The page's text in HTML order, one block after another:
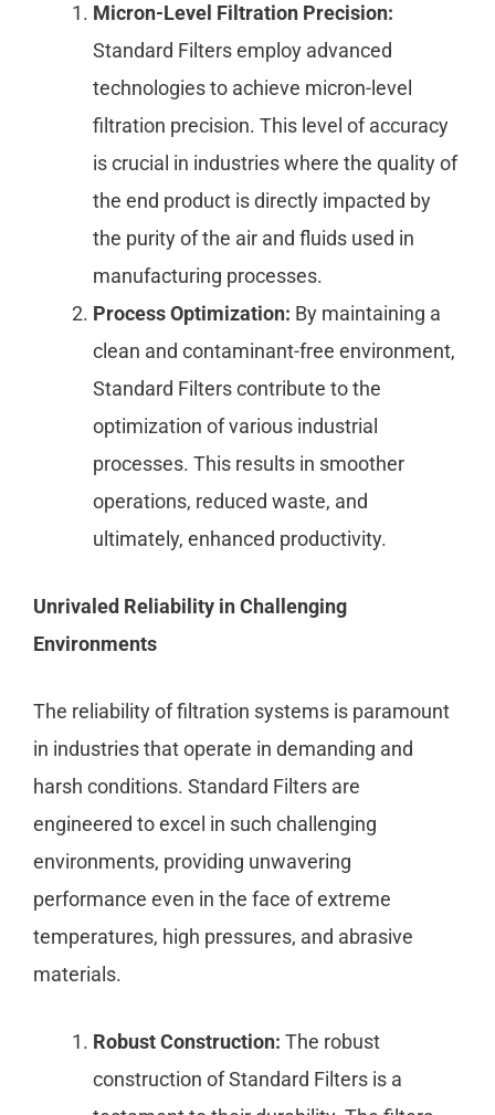
Micron-Level Filtration Precision:
Standard Filters employ advanced
technologies to achieve micron-level
filtration precision. This level of accuracy
is crucial in industries where the quality of
the end product is directly impacted by
the purity of the air and fluids used in
manufacturing processes.
Process Optimization: By maintaining a
clean and contaminant-free environment,
Standard Filters contribute to the
optimization of various industrial
processes. This results in smoother
operations, reduced waste, and
ultimately, enhanced productivity.
Unrivaled Reliability in Challenging
Environments
The reliability of filtration systems is paramount
in industries that operate in demanding and
harsh conditions. Standard Filters are
engineered to excel in such challenging
environments, providing unwavering
performance even in the face of extreme
temperatures, high pressures, and abrasive
materials.
Robust Construction: The robust
construction of Standard Filters is a